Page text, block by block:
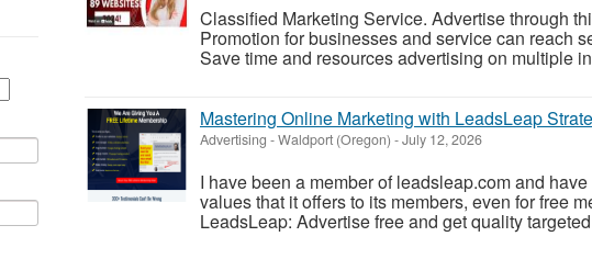
Classified Marketing Service. Advertise through
Promotion for businesses and service can reach
Save time and resources advertising on multiple
Mastering Online Marketing with LeadsLeap
Advertising -Waldport (Oregon) -July 12, 2026
I have been a member of leadsleap.com and
values that it offers to its members, even for free
LeadsLeap: Advertise free and get quality